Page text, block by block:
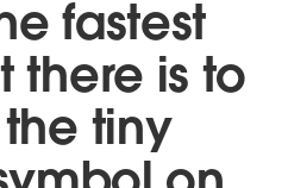
fastest
there is to
tiny